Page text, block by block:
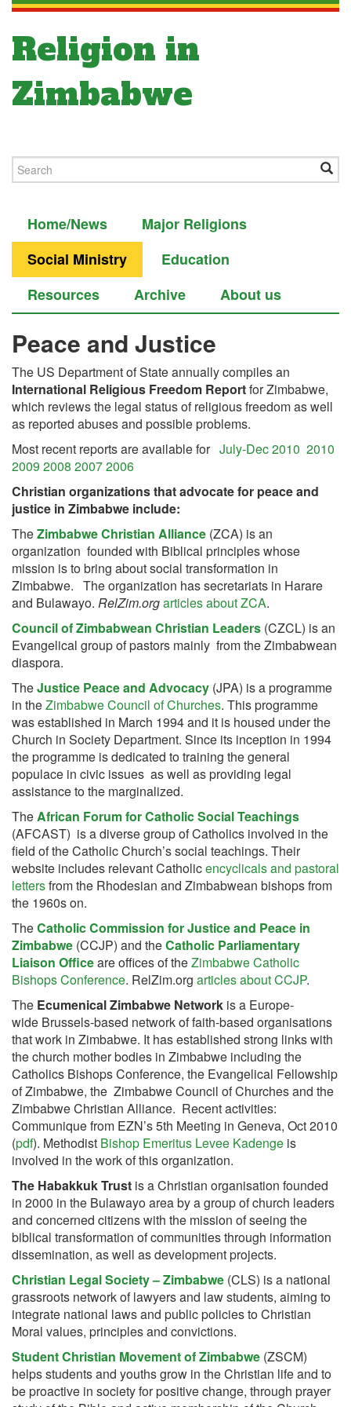
Religion in
Zimbabwe
Home/News
Major Religions
Social Ministry
Education
Resources
Archive About us
Peace and Justice
The US Department of State annually compiles an
International Religious Freedom Reportfor Zimbabwe,
which reviews the legal status of religious freedom as well
as reported abuses and possible problems.
Most recent reports are available for July-Dec 2010 2010
2009 2008 20072006
Christian organizations that advocate for peace and
justice in Zimbabwe include:
TheZimbabwe Christian Alliance (ZCA) is an
organization founded with Biblical principles whose
mission is to bring about social transformation in
Zimbabwe. The organization has secretariats in Harare
and Bulawayo. RelZim.orgarticles about ZCA.
Council of Zimbabwean Christian Leaders (CZCL) is an
Evangelical group of pastors mainly from the Zimbabwean
diaspora.
TheJustice Peace and Advocacy (JPA) is a programme
in theZimbabwe Council of Churches. This programme
was established in March 1994 and it is housed under the
Church in Society Department. Since its inception in 1994
the programme is dedicated to training the general
populace in civic issues as well as providing legal
assistance to the marginalized.
TheAfrican Forum for Catholic Social Teachings
(AFCAST) is a diverse group of Catholics involved in the
field of the Catholic Church’s social teachings. Their
website includes relevant Catholicencyclicals and pastoral
lettersfrom the Rhodesian and Zimbabwean bishops from
the 1960s on.
TheCatholic Commission for Justice and Peace in
Zimbabwe (CCJP) and theCatholic Parliamentary
Liaison Officeare offices of theZimbabwe Catholic
Bishops Conference. RelZim.org articles about CCJP.
The Ecumenical Zimbabwe Network is a Europe-
wide Brussels-based network of faith-based organisations
that work in Zimbabwe. It has established strong links with
the church mother bodies in Zimbabwe including the
Catholics Bishops Conference, the Evangelical Fellowship
of Zimbabwe, the Zimbabwe Council of Churches and the
Zimbabwe Christian Alliance. Recent activities:
Communique from EZN’s 5th Meeting in Geneva, Oct 2010
(pdf). Methodist Bishop Emeritus Levee Kadenge is
involved in the work of this organization.
The Habakkuk Trust is a Christian organisation founded
in 2000 in the Bulawayo area by a group of church leaders
and concerned citizens with the mission of seeing the
biblical transformation of communities through information
dissemination, as well as development projects.
Christian Legal Society – Zimbabwe (CLS) is a national
grassroots network of lawyers and law students, aiming to
integrate national laws and public policies to Christian
Moral values, principles and convictions.
Student Christian Movement of Zimbabwe (ZSCM)
helps students and youths grow in the Christian life and to
be proactive in society for positive change, through prayer